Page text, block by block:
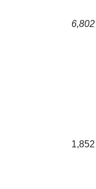
6,802
1,852